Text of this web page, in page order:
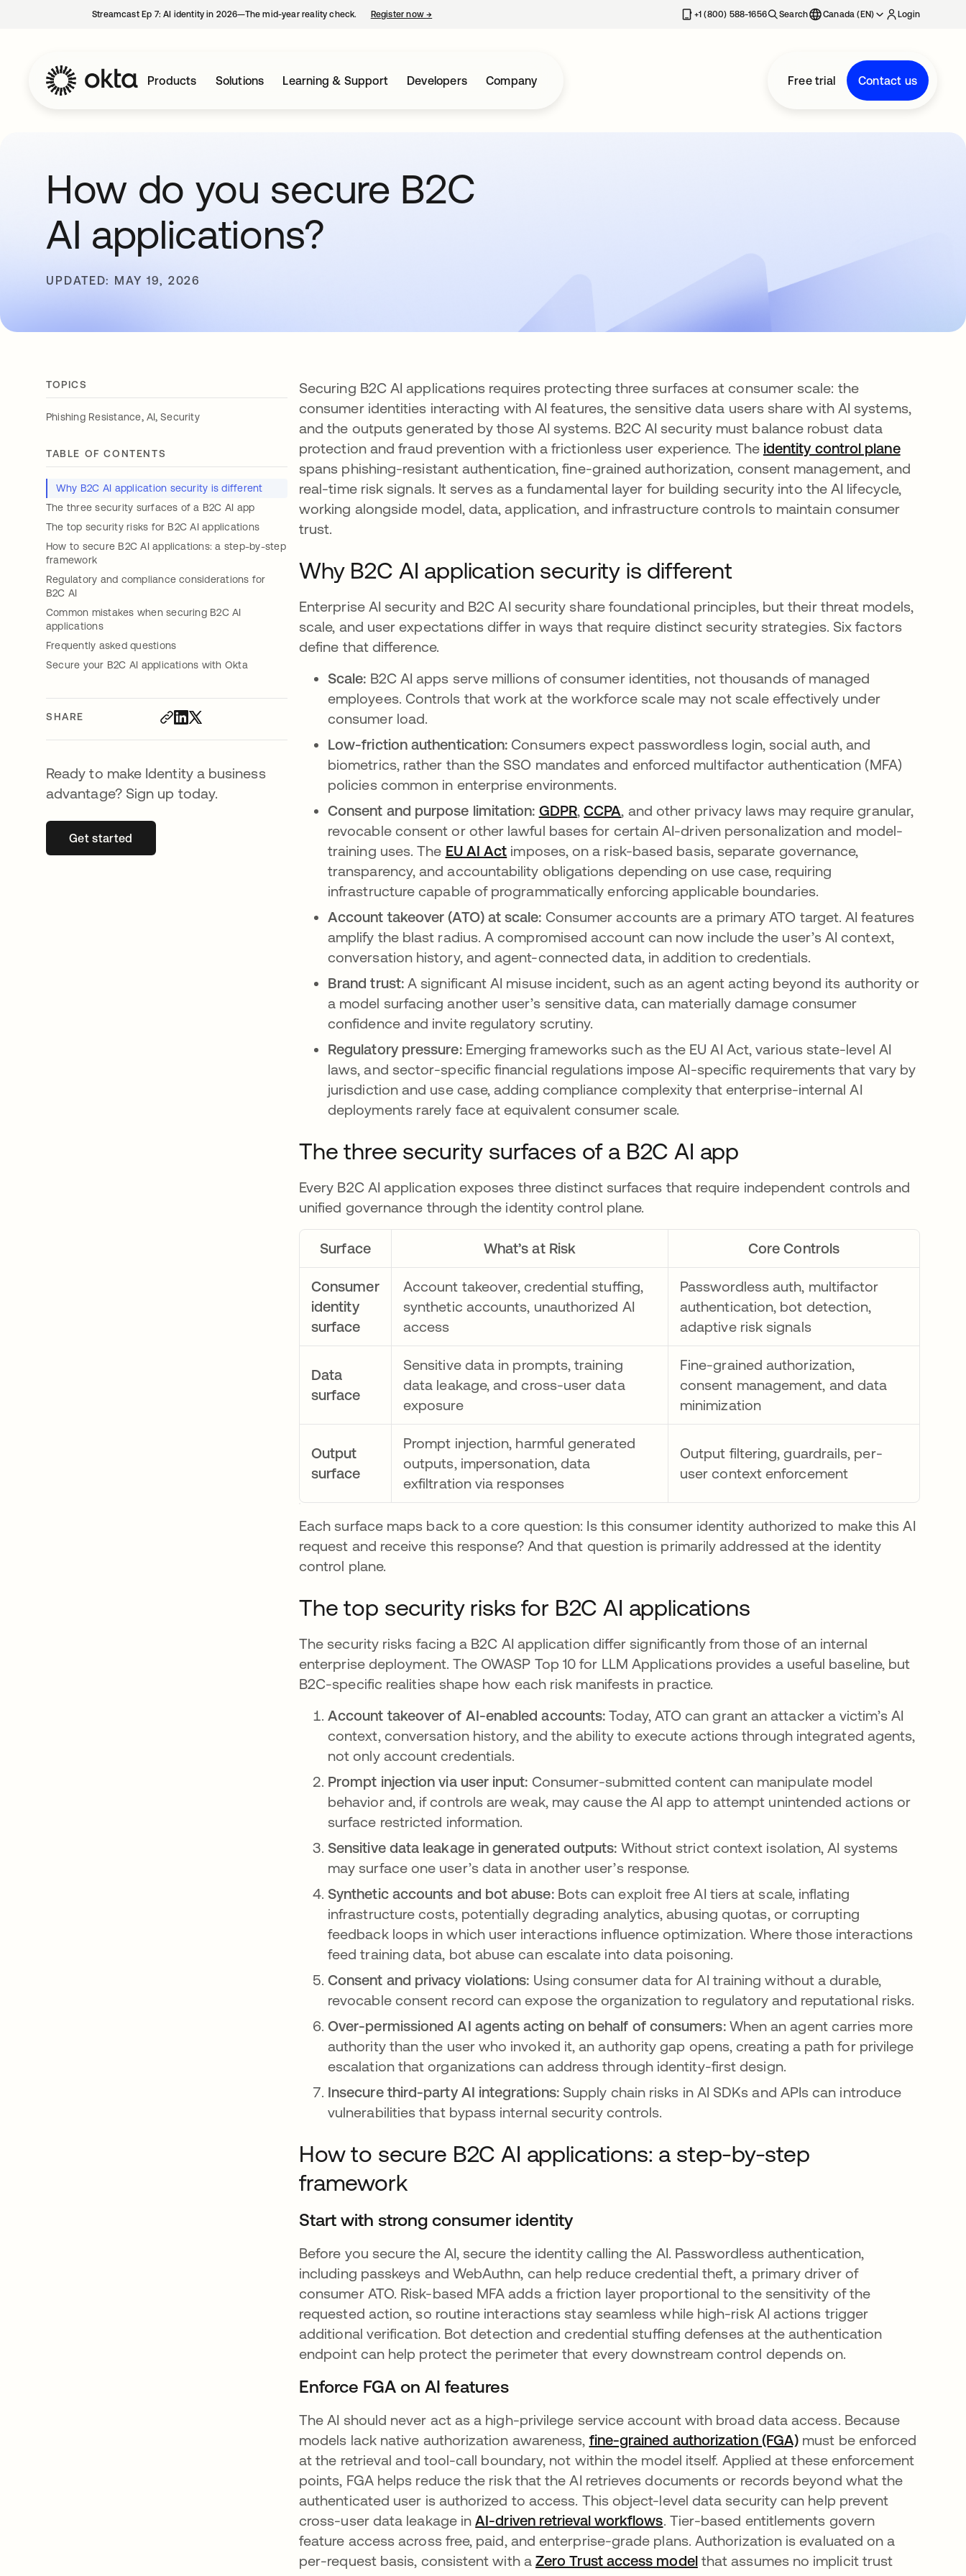
Streamcast Ep 7: AI identity in 2026—The mid-year reality check. Register now→ +1 (800) 588-1656 Search Canada (EN) Login
Products Solutions Learning & Support Developers Company Free trial Contact us
How do you secure B2C
AI applications?
UPDATED: MAY 19, 2026
TOPICS
Phishing Resistance, AI,Security
TABLE OF CONTENTS
Why B2C AI application security is different
The three security surfaces of a B2C AI app
The top security risks for B2C AI applications
How to secure B2C AI applications: a step-by-step
framework
Regulatory and compliance considerations for
B2C AI
Common mistakes when securing B2C AI
applications
Frequently asked questions
Secure your B2C AI applications with Okta
SHARE
Ready to make Identity a business
advantage? Sign up today.
Get startedopens in a new tab
Securing B2C AI applications requires protecting three surfaces at consumer scale: the
consumer identities interacting with AI features, the sensitive data users share with AI systems,
and the outputs generated by those AI systems. B2C AI security must balance robust data
protection and fraud prevention with a frictionless user experience. The identity control plane
spans phishing-resistant authentication, fine-grained authorization, consent management, and
real-time risk signals. It serves as a fundamental layer for building security into the AI lifecycle,
working alongside model, data, application, and infrastructure controls to maintain consumer
trust.
Why B2C AI application security is different
Enterprise AI security and B2C AI security share foundational principles, but their threat models,
scale, and user expectations differ in ways that require distinct security strategies. Six factors
define that difference.
Scale: B2C AI apps serve millions of consumer identities, not thousands of managed
employees. Controls that work at the workforce scale may not scale effectively under
consumer load.
Low-friction authentication: Consumers expect passwordless login, social auth, and
biometrics, rather than the SSO mandates and enforced multifactor authentication (MFA)
policies common in enterprise environments.
Consent and purpose limitation: GDPRopens in a new tab
,CCPAopens in a new tab
, and other privacy laws may require granular,
revocable consent or other lawful bases for certain AI-driven personalization and model-
training uses. The EU AI Act opens in a new tab
imposes, on a risk-based basis, separate governance,
transparency, and accountability obligations depending on use case, requiring
infrastructure capable of programmatically enforcing applicable boundaries.
Account takeover (ATO) at scale: Consumer accounts are a primary ATO target. AI features
amplify the blast radius. A compromised account can now include the user’s AI context,
conversation history, and agent-connected data, in addition to credentials.
Brand trust:A significant AI misuse incident, such as an agent acting beyond its authority or
a model surfacing another user’s sensitive data, can materially damage consumer
confidence and invite regulatory scrutiny.
Regulatory pressure: Emerging frameworks such as the EU AI Act, various state-level AI
laws, and sector-specific financial regulations impose AI-specific requirements that vary by
jurisdiction and use case, adding compliance complexity that enterprise-internal AI
deployments rarely face at equivalent consumer scale.
The three security surfaces of a B2C AI app
Every B2C AI application exposes three distinct surfaces that require independent controls and
unified governance through the identity control plane.
Surface What’s at Risk Core Controls
Consumer
identity
surface
Account takeover, credential stuffing,
synthetic accounts, unauthorized AI
access
Passwordless auth, multifactor
authentication, bot detection,
adaptive risk signals
Data
surface
Sensitive data in prompts, training
data leakage, and cross-user data
exposure
Fine-grained authorization,
consent management, and data
minimization
Output
surface
Prompt injection, harmful generated
outputs, impersonation, data
exfiltration via responses
Output filtering, guardrails, per-
user context enforcement
Each surface maps back to a core question: Is this consumer identity authorized to make this AI
request and receive this response? And that question is primarily addressed at the identity
control plane.
The top security risks for B2C AI applications
The security risks facing a B2C AI application differ significantly from those of an internal
enterprise deployment. The OWASP Top 10 for LLM Applications provides a useful baseline, but
B2C-specific realities shape how each risk manifests in practice.
Account takeover of AI-enabled accounts:Today, ATO can grant an attacker a victim’s AI
context, conversation history, and the ability to execute actions through integrated agents,
not only account credentials.
Prompt injection via user input: Consumer-submitted content can manipulate model
behavior and, if controls are weak, may cause the AI app to attempt unintended actions or
surface restricted information.
Sensitive data leakage in generated outputs: Without strict context isolation, AI systems
may surface one user’s data in another user’s response.
Synthetic accounts and bot abuse:Bots can exploit free AI tiers at scale, inflating
infrastructure costs, potentially degrading analytics, abusing quotas, or corrupting
feedback loops in which user interactions influence optimization. Where those interactions
feed training data, bot abuse can escalate into data poisoning.
Consent and privacy violations: Using consumer data for AI training without a durable,
revocable consent record can expose the organization to regulatory and reputational risks.
Over-permissioned AI agents acting on behalf of consumers: When an agent carries more
authority than the user who invoked it, an authority gap opens, creating a path for privilege
escalation that organizations can address through identity-first design.
Insecure third-party AI integrations: Supply chain risks in AI SDKs and APIs can introduce
vulnerabilities that bypass internal security controls.
How to secure B2C AI applications: a step-by-step
framework
Start with strong consumer identity
Before you secure the AI, secure the identity calling the AI. Passwordless authentication,
including passkeys and WebAuthn, can help reduce credential theft, a primary driver of
consumer ATO. Risk-based MFA adds a friction layer proportional to the sensitivity of the
requested action, so routine interactions stay seamless while high-risk AI actions trigger
additional verification. Bot detection and credential stuffing defenses at the authentication
endpoint can help protect the perimeter that every downstream control depends on.
Enforce FGA on AI features
The AI should never act as a high-privilege service account with broad data access. Because
models lack native authorization awareness, fine-grained authorization (FGA) must be enforced
at the retrieval and tool-call boundary, not within the model itself. Applied at these enforcement
points, FGA helps reduce the risk that the AI retrieves documents or records beyond what the
authenticated user is authorized to access. This object-level data security can help prevent
cross-user data leakage inAI-driven retrieval workflows. Tier-based entitlements govern
feature access across free, paid, and enterprise-grade plans. Authorization is evaluated on a
per-request basis, consistent with a Zero Trust access modelthat assumes no implicit trust